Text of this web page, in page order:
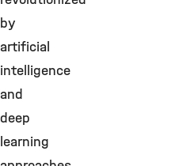
by
artificial
intelligence
and
deep
learning